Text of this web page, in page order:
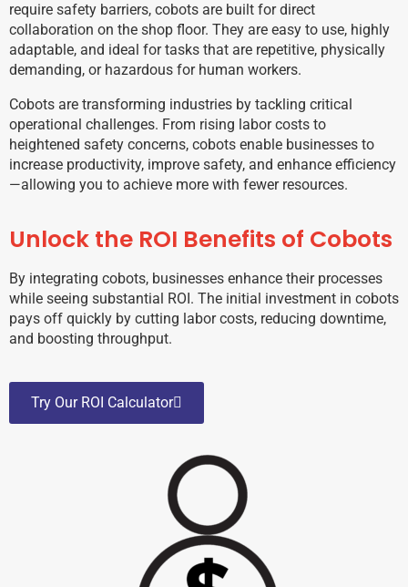
require safety barriers, cobots are built for direct
collaboration on the shop floor. They are easy to use, highly
adaptable, and ideal for tasks that are repetitive, physically
demanding, or hazardous for human workers.
Cobots are transforming industries by tackling critical
operational challenges. From rising labor costs to
heightened safety concerns, cobots enable businesses to
increase productivity, improve safety, and enhance efficiency
—allowing you to achieve more with fewer resources.
Unlock the ROI Benefits of Cobots
By integrating cobots, businesses enhance their processes
while seeing substantial ROI. The initial investment in cobots
pays off quickly by cutting labor costs, reducing downtime,
and boosting throughput.
Try Our ROI Calculator